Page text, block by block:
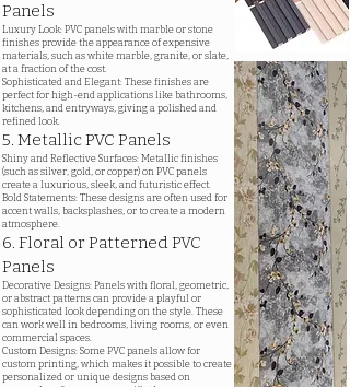
Panels
Luxury Look: PVC panels with marble or stone
finishes provide the appearance of expensive
materials, such as white marble, granite, or slate,
at a fraction of the cost.
Sophisticated and Elegant: These finishes are
perfect for high-end applications like bathrooms,
kitchens, and entryways, giving a polished and
refined look.
5. Metallic PVC Panels
Shiny and Reflective Surfaces: Metallic finishes
(such as silver, gold, or copper) on PVC panels
create a luxurious, sleek, and futuristic effect.
Bold Statements: These designs are often used for
accent walls, backsplashes, or to create a modern
atmosphere.
6. Floral or Patterned PVC
Panels
Decorative Designs: Panels with floral, geometric,
or abstract patterns can provide a playful or
sophisticated look depending on the style. These
can work well in bedrooms, living rooms, or even
commercial spaces.
Custom Designs: Some PVC panels allow for
custom printing, which makes it possible to create
personalized or unique designs based on